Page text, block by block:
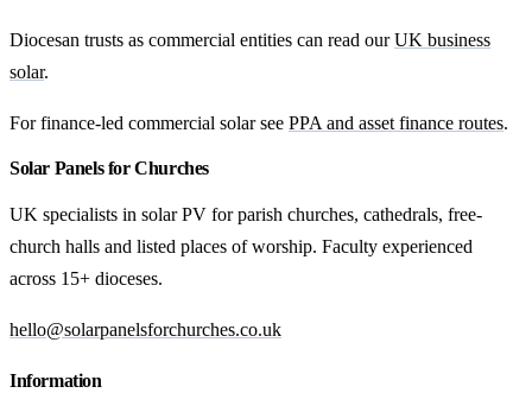
Diocesan trusts as commercial entities can read ourUK business
solar.
For finance-led commercial solar see PPA and asset finance routes.
Solar Panels for Churches
UK specialists in solar PV for parish churches, cathedrals, free-
church halls and listed places of worship. Faculty experienced
across 15+ dioceses.
hello@solarpanelsforchurches.co.uk
Information